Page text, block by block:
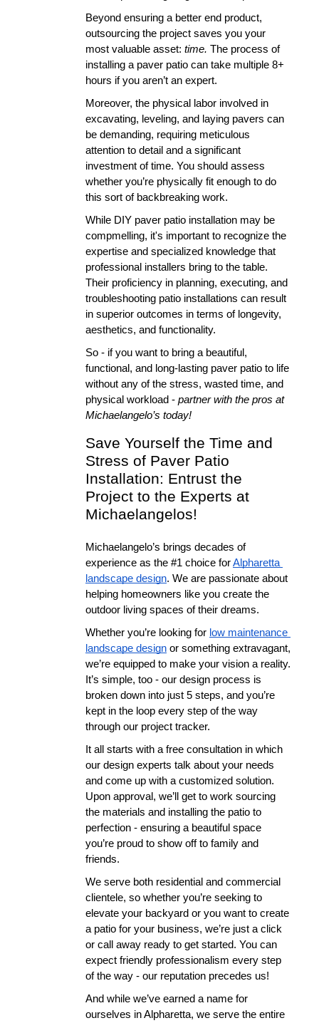
Beyond ensuring a better end product,
outsourcing the project saves you your
most valuable asset: time. The process of
installing a paver patio can take multiple 8+
hours if you aren’t an expert.
Moreover, the physical labor involved in
excavating, leveling, and laying pavers can
be demanding, requiring meticulous
attention to detail and a significant
investment of time. You should assess
whether you’re physically fit enough to do
this sort of backbreaking work.
While DIY paver patio installation may be
compmelling, it's important to recognize the
expertise and specialized knowledge that
professional installers bring to the table.
Their proficiency in planning, executing, and
troubleshooting patio installations can result
in superior outcomes in terms of longevity,
aesthetics, and functionality.
So - if you want to bring a beautiful,
functional, and long-lasting paver patio to life
without any of the stress, wasted time, and
physical workload - partner with the pros at
Michaelangelo’s today!
Save Yourself the Time and
Stress of Paver Patio
Installation: Entrust the
Project to the Experts at
Michaelangelos!
Michaelangelo’s brings decades of
experience as the #1 choice for Alpharetta
landscape design. We are passionate about
helping homeowners like you create the
outdoor living spaces of their dreams.
Whether you’re looking for low maintenance
landscape design or something extravagant,
we’re equipped to make your vision a reality.
It’s simple, too - our design process is
broken down into just 5 steps, and you’re
kept in the loop every step of the way
through our project tracker.
It all starts with a free consultation in which
our design experts talk about your needs
and come up with a customized solution.
Upon approval, we’ll get to work sourcing
the materials and installing the patio to
perfection - ensuring a beautiful space
you’re proud to show off to family and
friends.
We serve both residential and commercial
clientele, so whether you’re seeking to
elevate your backyard or you want to create
a patio for your business, we’re just a click
or call away ready to get started. You can
expect friendly professionalism every step
of the way - our reputation precedes us!
And while we’ve earned a name for
ourselves in Alpharetta, we serve the entire